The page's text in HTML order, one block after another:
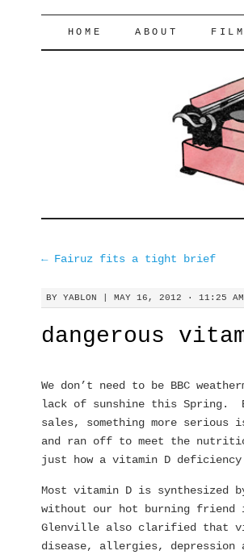
SKIP
HOME ABOUT FILM
←Fairuz fits a tight brief
BY YABLON |MAY 16, 2012 · 11:25 AM
dangerous
We don’t need to be BBC
lack of sunshine this Spring.
sales, something more serious
and ran off to meet the
just how a vitamin D
Most vitamin D is
without our hot burning friend
Glenville also clarified that
disease, allergies,